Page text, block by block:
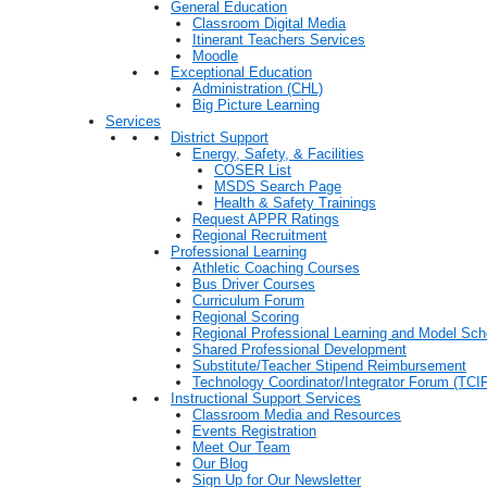
General Education
Classroom Digital Media
Itinerant Teachers Services
Moodle
Exceptional Education
Administration (CHL)
Big Picture Learning
Services
District Support
Energy, Safety, & Facilities
COSER List
MSDS Search Page
Health & Safety Trainings
Request APPR Ratings
Regional Recruitment
Professional Learning
Athletic Coaching Courses
Bus Driver Courses
Curriculum Forum
Regional Scoring
Regional Professional Learning and Model
Shared Professional Development
Substitute/Teacher Stipend Reimbursement
Technology Coordinator/Integrator Forum
Instructional Support Services
Classroom Media and Resources
Events Registration
Meet Our Team
Our Blog
Sign Up for Our Newsletter